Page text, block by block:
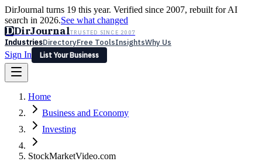
DirJournal turns 19 this year. Verified since 2007, rebuilt for AI
search in 2026.See what changed
DDirJournalTRUSTED SINCE 2007
IndustriesDirectoryFree ToolsInsightsWhy Us
Sign In
List Your Business
Latest Expert Reviews
Sign In
List Your Business
Home
Business and Economy
Investing
StockMarketVideo.com